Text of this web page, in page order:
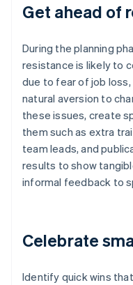
Get ahead of
During the planning
resistance is likely to
due to fear of job
natural aversion to
these issues, create
them such as extra
team leads, and
results to show
informal feedback to
Celebrate
Identify quick wins